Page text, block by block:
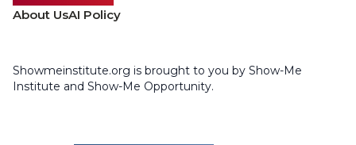
About UsAI Policy
Showmeinstitute.org is brought to you by Show-Me
Institute and Show-Me Opportunity.